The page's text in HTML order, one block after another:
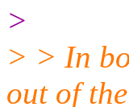
>
> > In
out of